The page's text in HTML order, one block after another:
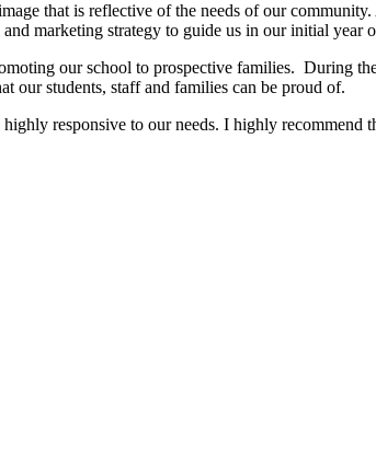
that is reflective of the needs of our
marketing strategy to guide us in our initial year
our school to prospective families. During
our students, staff and families can be proud of.
responsive to our needs. I highly recommend